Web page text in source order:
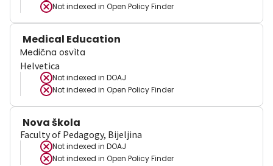
Not indexed in Open Policy Finder
Medical Education
Medična osvìta
Helvetica
Not indexed in DOAJ
Not indexed in Open Policy Finder
Nova škola
Faculty of Pedagogy, Bijeljina
Not indexed in DOAJ
Not indexed in Open Policy Finder